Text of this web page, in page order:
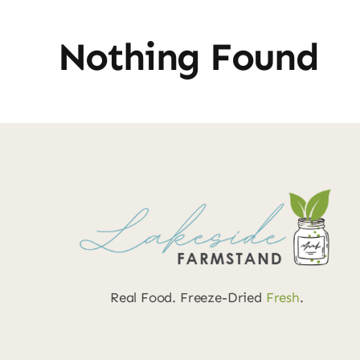
Nothing Found
Real Food. Freeze-Dried Fresh.